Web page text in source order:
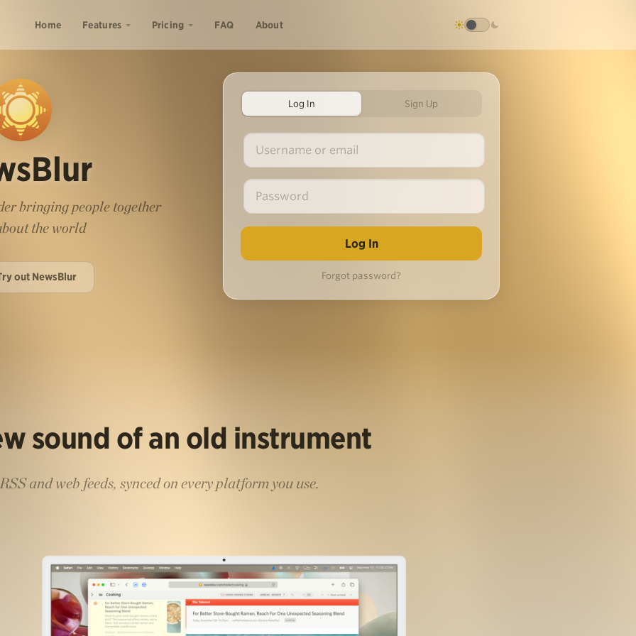
Home Features Pricing FAQ About
bringing people together
the world
out NewsBlur
Log In Sign Up
Forgot password?
sound of an old instrument
and web feeds, synced on every platform you use.